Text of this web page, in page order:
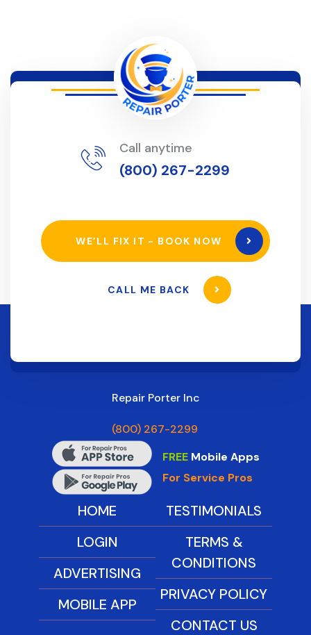
Call anytime
(800) 267-2299
WE’LL FIX IT - BOOK NOW
CALL ME BACK
Repair Porter Inc
(800) 267-2299
FREEMobile Apps
For Service Pros
HOME
LOGIN
ADVERTISING
MOBILE APP
TESTIMONIALS
TERMS &
CONDITIONS
PRIVACY POLICY
CONTACT US